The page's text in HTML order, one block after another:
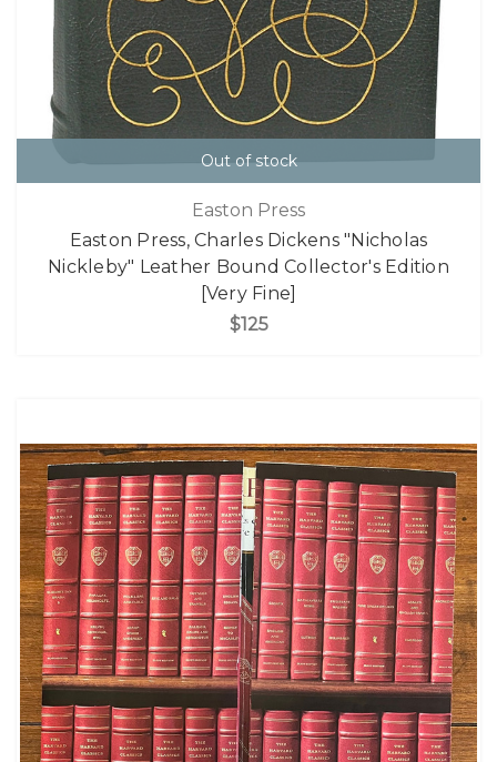
Out of stock
Easton Press
Easton Press, Charles Dickens "Nicholas
Nickleby" Leather Bound Collector's Edition
[Very Fine]
$125